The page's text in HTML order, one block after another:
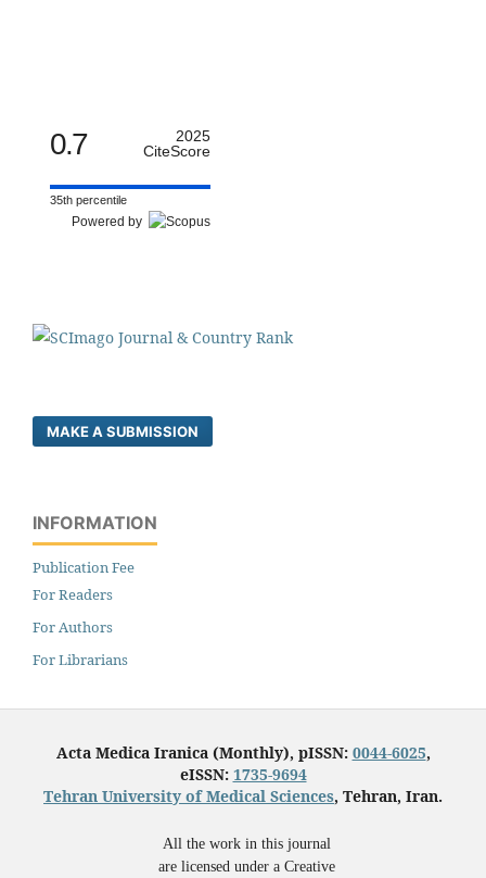
0.7
2025
CiteScore
35th percentile
Powered by
MAKE A SUBMISSION
INFORMATION
Publication Fee
For Readers
For Authors
For Librarians
Acta Medica Iranica (Monthly), pISSN: 0044-6025,
eISSN: 1735-9694
Tehran University of Medical Sciences, Tehran, Iran.
All the work in this journal
are licensed under a Creative